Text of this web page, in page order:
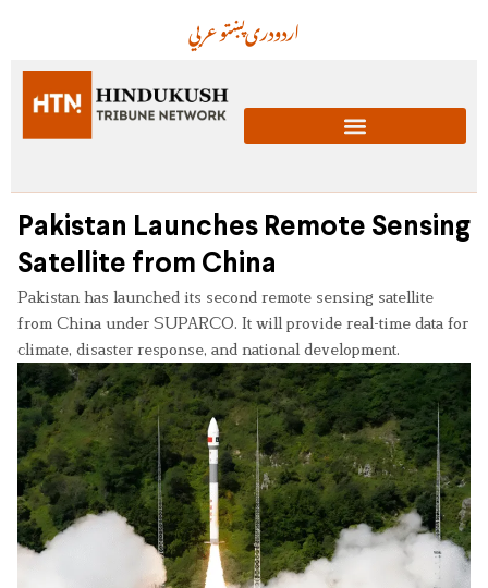
عربيپښتودریاردو
Pakistan Launches Remote Sensing
Satellite from China
Pakistan has launched its second remote sensing satellite
from China under SUPARCO. It will provide real-time data for
climate, disaster response, and national development.